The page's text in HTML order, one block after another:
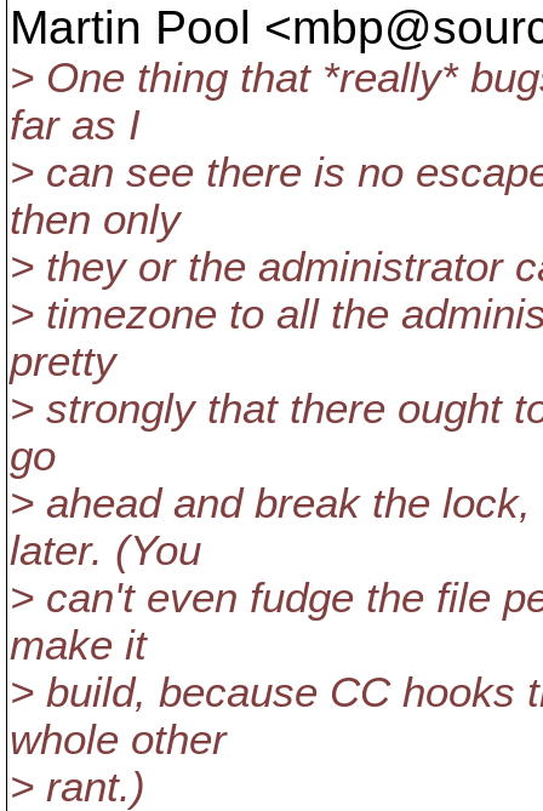
Martin Pool
> One thing that *really*
far as I
> can see there is no
then only
> they or the administrator
> timezone to all the
pretty
> strongly that there ought
go
> ahead and break the
later. (You
> can't even fudge the file
make it
> build, because CC hooks
whole other
> rant.)